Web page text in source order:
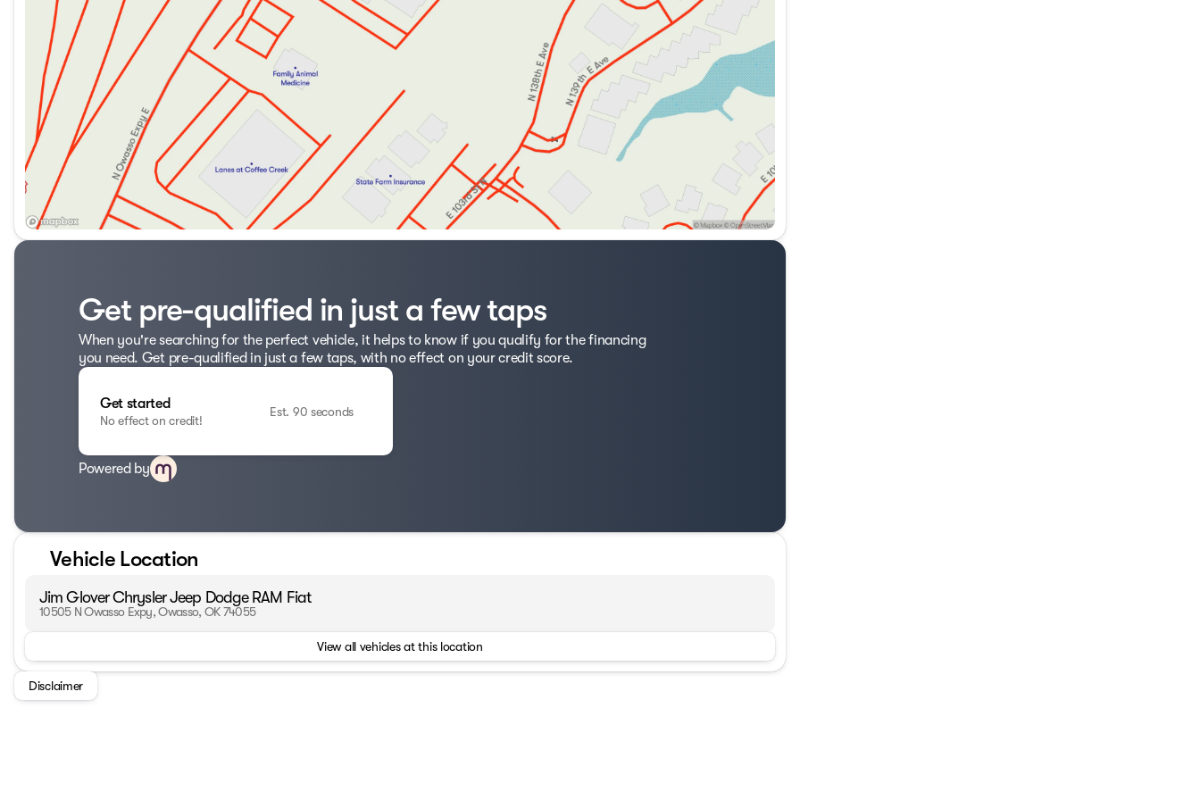
Get pre-qualified in just a few taps
When you're searching for the perfect vehicle, it helps to know if you qualify for the financing
you need. Get pre-qualified in just a few taps, with no effect on your credit score.
Get started
No effect on credit!
Est. 90 seconds
Powered by
Vehicle Location
Jim Glover Chrysler Jeep Dodge RAM Fiat
10505 N Owasso Expy, Owasso, OK 74055
View all vehicles at this location
Disclaimer